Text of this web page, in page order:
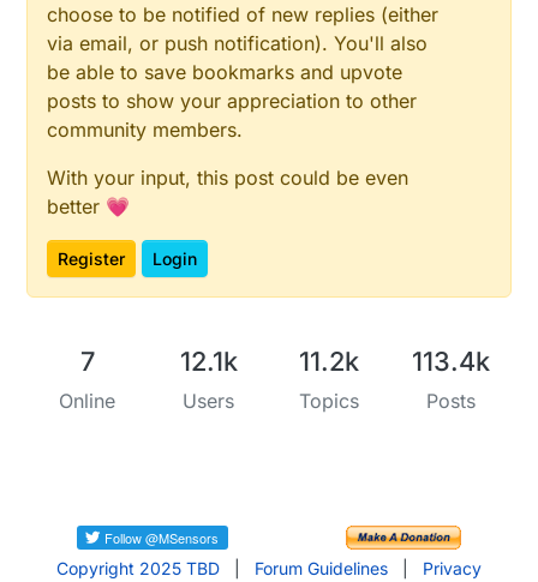
choose to be notified of new replies (either
via email, or push notification). You'll also
be able to save bookmarks and upvote
posts to show your appreciation to other
community members.
With your input, this post could be even
better 💗
Register Login
7
Online
12.1k
Users
11.2k
Topics
113.4k
Posts
Copyright 2025 TBD Forum Guidelines Privacy